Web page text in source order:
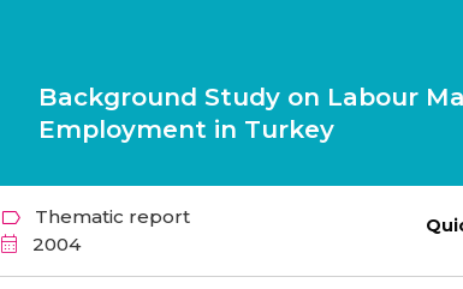
Background Study on Labour
Employment in Turkey
Thematic report
2004